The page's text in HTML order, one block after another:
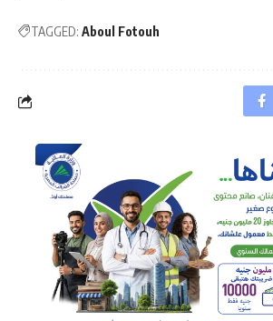
TAGGED: Aboul Fotouh